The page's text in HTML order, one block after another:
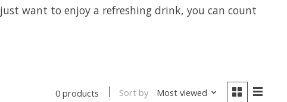
want to enjoy a refreshing drink, you can count
0 products Sort by Most viewed